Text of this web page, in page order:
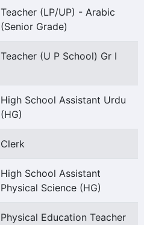
Teacher (LP/UP) - Arabic
(Senior Grade)
Teacher (U P School) Gr I
High School Assistant Urdu
(HG)
Clerk
High School Assistant
Physical Science (HG)
Physical Education Teacher